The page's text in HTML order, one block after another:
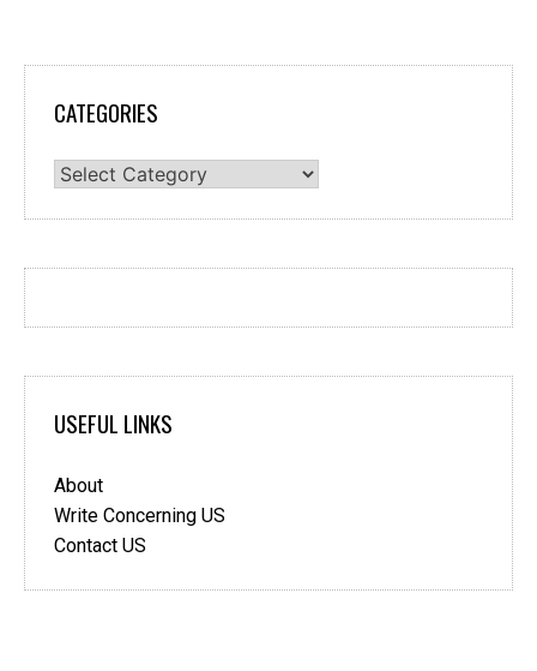
CATEGORIES
Categories
USEFUL LINKS
About
Write Concerning US
Contact US